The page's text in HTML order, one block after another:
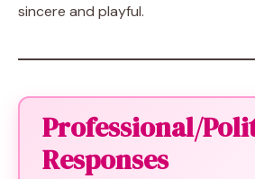
sincere and playful.
Professional/
Responses